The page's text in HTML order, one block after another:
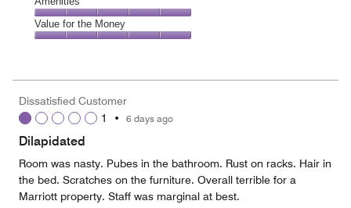
5
out
of
5
5
out
Amenities,
5
5
Value for the Money
5
out
Dissatisfied Customer
1
• 6 days ago
Dilapidated
Room was nasty. Pubes in the bathroom. Rust on racks. Hair in
the bed. Scratches on the furniture. Overall terrible for a
Marriott property. Staff was marginal at best.